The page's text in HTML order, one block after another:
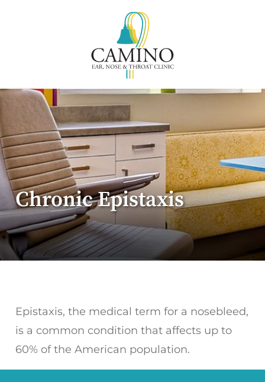
Chronic Epistaxis
Epistaxis, the medical term for a nosebleed,
is a common condition that affects up to
60% of the American population.